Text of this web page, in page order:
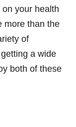
your health
more than the
of
a wide
both of these